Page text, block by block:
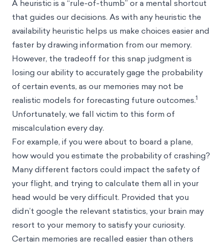
A heuristic is a “rule-of-thumb” or a mental shortcut
that guides our decisions. As with any heuristic the
availability heuristic helps us make choices easier and
faster by drawing information from our memory.
However, the tradeoff for this snap judgment is
losing our ability to accurately gage the probability
of certain events, as our memories may not be
realistic models for forecasting future outcomes.1
Unfortunately, we fall victim to this form of
miscalculation every day.
For example, if you were about to board a plane,
how would you estimate the probability of crashing?
Many different factors could impact the safety of
your flight, and trying to calculate them all in your
head would be very difficult. Provided that you
didn’t google the relevant statistics, your brain may
resort to your memory to satisfy your curiosity.
Certain memories are recalled easier than others